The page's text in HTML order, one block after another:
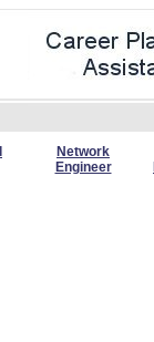
Network
Engineer